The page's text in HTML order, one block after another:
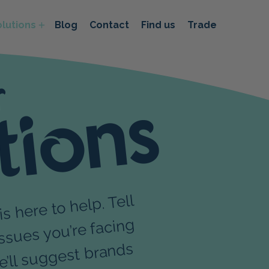
Blog Contact Find us Trade
tea
to help. Tell
you’re facing
and